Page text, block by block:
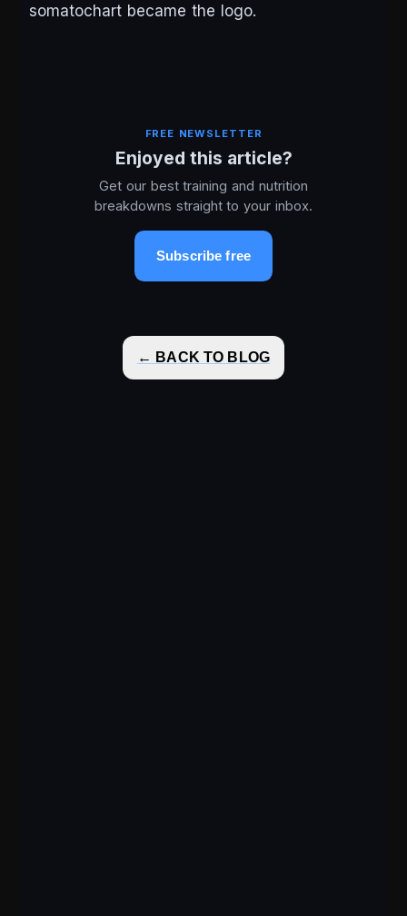
somatochart became the logo.
FREE NEWSLETTER
Enjoyed this article?
Get our best training and nutrition
breakdowns straight to your inbox.
Subscribe free
← BACK TO BLOG